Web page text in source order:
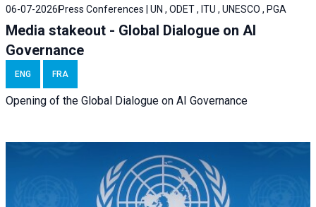
06-07-2026 Press Conferences | UN , ODET , ITU , UNESCO , PGA
Media stakeout - Global Dialogue on AI
Governance
ENG FRA
Opening of the Global Dialogue on AI Governance